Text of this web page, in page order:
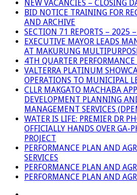
NEW VACANCIES – CLOSING
BID NOTICE TRAINING FOR
AND ARCHIVE
SECTION 71 REPORTS – 2025
EXECUTIVE MAYOR LEADS
AT MAKURUNG
4TH QUARTER
VALTERRA PLATINUM
OPERATIONS TO MUNICIPAL
CLLR MAKGATO MACHABA
DEVELOPMENT PLANNING
MANAGEMENT SERVICES
WATER IS LIFE: PREMIER DR
OFFICIALLY HANDS OVER GA-
PROJECT
PERFORMANCE PLAN AND
SERVICES
PERFORMANCE PLAN AND
PERFORMANCE PLAN AND